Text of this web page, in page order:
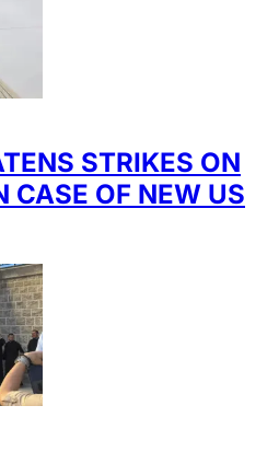
STRIKES ON
CASE OF NEW US